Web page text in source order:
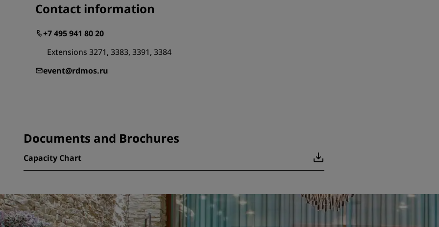
Contact information
+7 495 941 80 20
Extensions 3271, 3383, 3391, 3384
event@rdmos.ru
Documents and Brochures
Capacity Chart